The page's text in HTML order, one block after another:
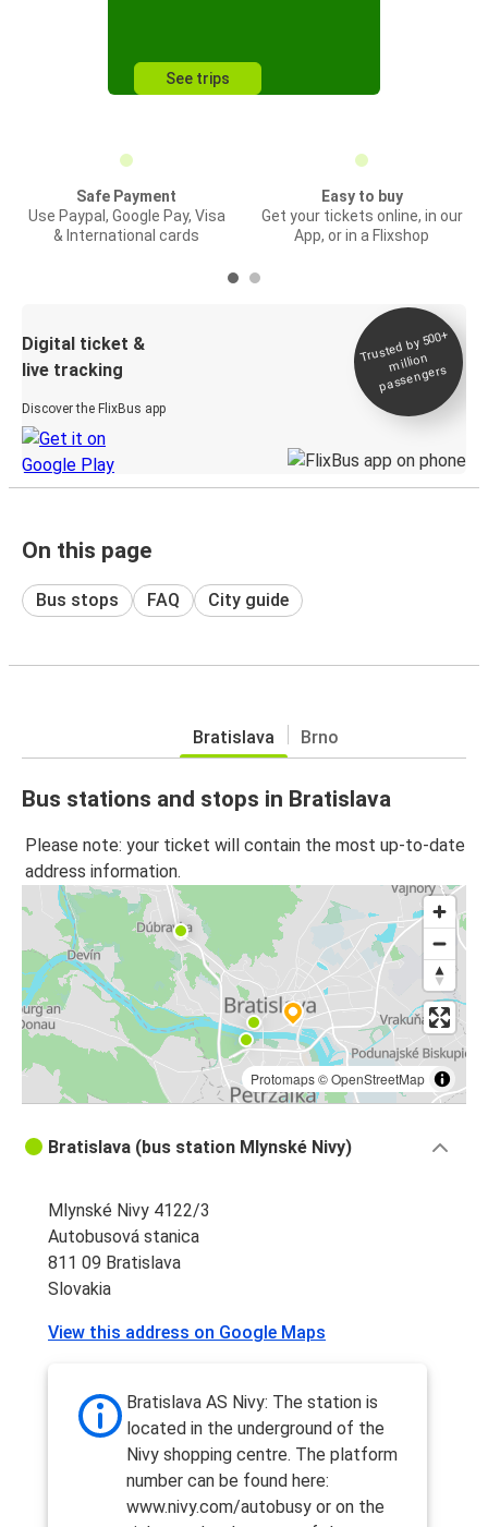
See trips
Safe Payment
Use Paypal, Google Pay, Visa
& International cards
Easy to buy
Get your tickets online, in our
App, or in a Flixshop
Digital ticket &
live tracking
Discover the FlixBus app
Trusted by 500+
million
passengers
On this page
Bus stops FAQ City guide
Bratislava Brno
Bus stations and stops in Bratislava
Please note: your ticket will contain the most up-to-date
address information.
Protomaps©OpenStreetMap
Bratislava (bus station Mlynské Nivy)
Mlynské Nivy 4122/3
Autobusová stanica
811 09 Bratislava
Slovakia
View this address on Google Maps
Bratislava AS Nivy: The station is
located in the underground of the
Nivy shopping centre. The platform
number can be found here:
www.nivy.com/autobusy or on the